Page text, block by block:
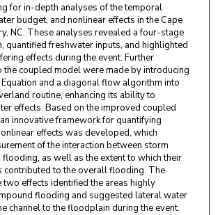
for in-depth analyses of the temporal
budget, and nonlinear effects in the Cape
NC. These analyses revealed a four-stage
quantified freshwater inputs, and highlighted
effects during the event. Further
the coupled model were made by introducing
and a diagonal flow algorithm into
routine, enhancing its ability to
effects. Based on the improved coupled
innovative framework for quantifying
effects was developed, which
of the interaction between storm
flooding, as well as the extent to which their
contributed to the overall flooding. The
two effects identified the areas highly
flooding and suggested lateral water
channel to the floodplain during the event.